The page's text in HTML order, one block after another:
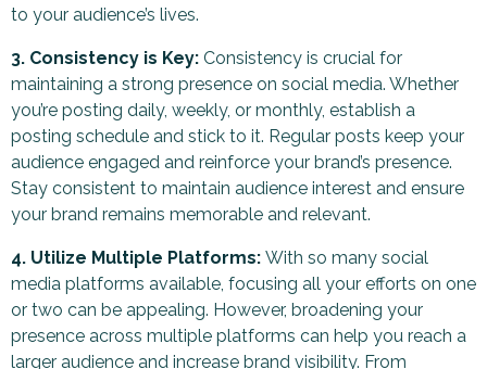
to your audience’s lives.
3. Consistency is Key: Consistency is crucial for
maintaining a strong presence on social media. Whether
you’re posting daily, weekly, or monthly, establish a
posting schedule and stick to it. Regular posts keep your
audience engaged and reinforce your brand’s presence.
Stay consistent to maintain audience interest and ensure
your brand remains memorable and relevant.
4. Utilize Multiple Platforms: With so many social
media platforms available, focusing all your efforts on one
or two can be appealing. However, broadening your
presence across multiple platforms can help you reach a
larger audience and increase brand visibility. From